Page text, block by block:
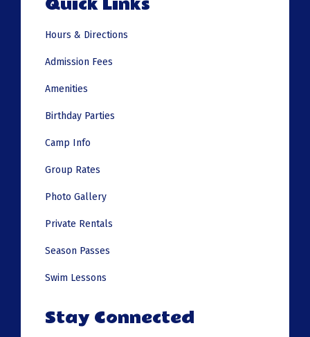
Hours & Directions
Admission Fees
Amenities
Birthday Parties
Camp Info
Group Rates
Photo Gallery
Private Rentals
Season Passes
Swim Lessons
Stay Connected